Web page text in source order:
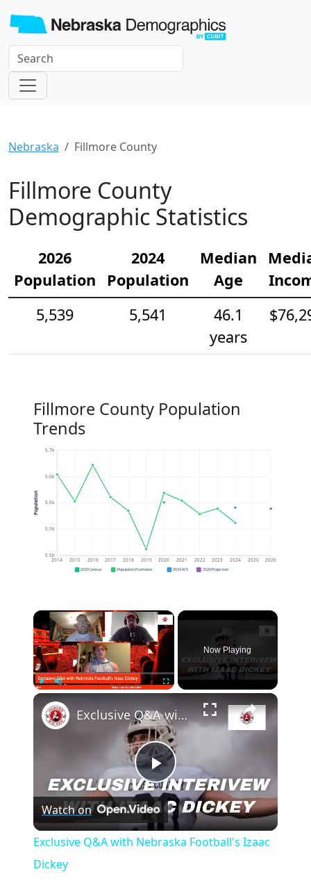
Nebraska Fillmore County
Fillmore County
Demographic Statistics
2026
Population
2024
Population
Median
Age
5,539
5,541
46.1
years
Fillmore County Population
Trends
5.5k
5.5k
5.5k
5.6k
5.7k
2014 2015 2016 2017 2018 2019 2020 2021 2022 2023 2024 2025 2026
Population
2020 Census Population Estimates 2024 ACS 2026 Projection
×
Now Playing
×
Play
Video
Exclusive Q&A with Nebraska Football's Izaac Dickey
Watch on
Exclusive Q&A with Nebraska Football's Izaac
Dickey